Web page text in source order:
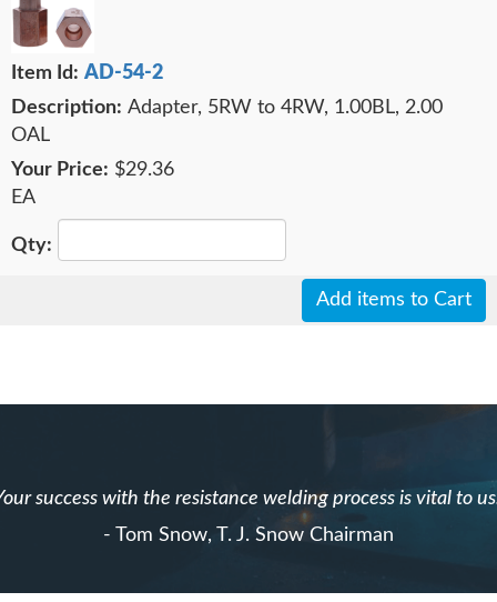
AD-54-2
Adapter, 5RW to 4RW, 1.00BL, 2.00
OAL
$29.36
EA
Add items to Cart
success with the resistance welding process is vital to
- Tom Snow, T. J. Snow Chairman